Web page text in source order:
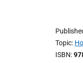
Topic
ISBN